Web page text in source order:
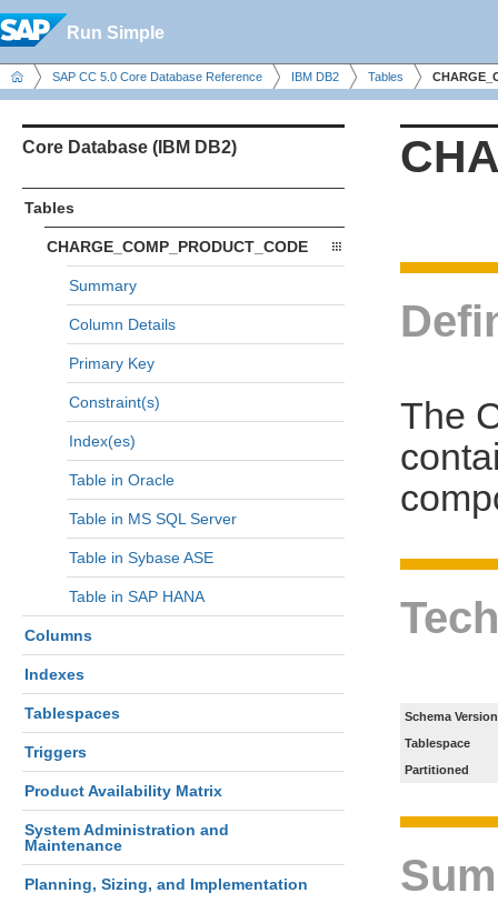
Run Simple
SAP CC 5.0 Core Database Reference IBM DB2 Tables
Core Database (IBM DB2)
Tables
CHARGE_COMP_PRODUCT_CODE
Summary
Column Details
Primary Key
Constraint(s)
Index(es)
Table in Oracle
Table in MS SQL Server
Table in Sybase ASE
Table in SAP HANA
Columns
Indexes
Tablespaces
Triggers
Product Availability Matrix
System Administration and
Maintenance
Planning, Sizing, and Implementation
The
Schema Version
Tablespace
Partitioned